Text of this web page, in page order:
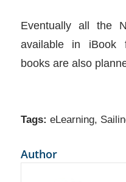
Eventually all the
available in iBook
books are also
Tags: eLearning,
Author